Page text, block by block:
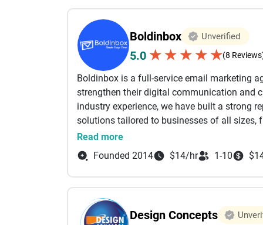
focus on delivering solutions that create
technology should empower organizations
growth. Our client-centric approach
transparent communication, and delivering
leverage the latest technologies and
reliable, and performance-driven. Serving
Services has established itself as a trusted
and long-term success. Whether you're
accelerating your digital transformation
needed to turn ideas into impactful digital
Boldinbox Unverified
5.0 ★ ★ ★ ★ ★(8
Boldinbox is a full-service email marketing
strengthen their digital communication and
industry experience, we have built a strong
solutions tailored to businesses of all sizes,
and global brands. Our primary focus is on
campaigns, transactional emails, lead
connect with their target audience through
to improve open rates, click-through rates,
everything from campaign planning and
optimization, and reporting, with a
that successful digital communication is
Read more
Founded 2014
$14/hr 1-10
Design Concepts